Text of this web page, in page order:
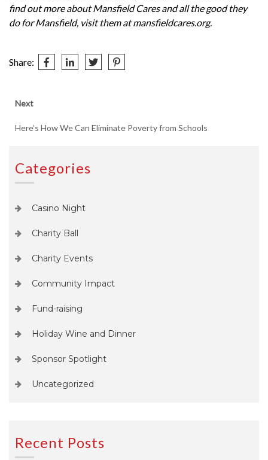
find out more about Mansfield Cares and all the good they
do for Mansfield, visit them atmansfieldcares.org.
Share:
Post
navigation
Next
Next
Here’s How We Can Eliminate Poverty from Schools
Categories
Casino Night
Charity Ball
Charity Events
Community Impact
Fund-raising
Holiday Wine and Dinner
Sponsor Spotlight
Uncategorized
Recent Posts